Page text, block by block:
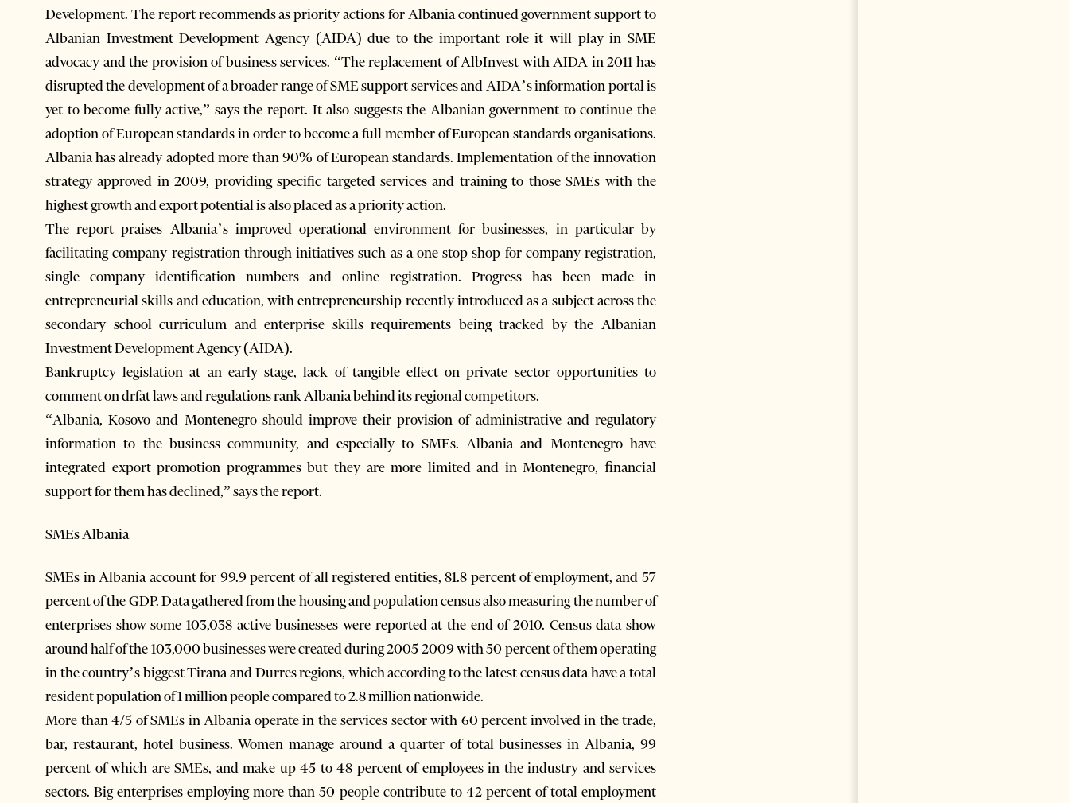
Development. The report recommends as priority actions for Albania continued government support to
Albanian Investment Development Agency (AIDA) due to the important role it will play in SME
advocacy and the provision of business services. “The replacement of AlbInvest with AIDA in 2011 has
disrupted the development of a broader range of SME support services and AIDA’s information portal is
yet to become fully active,” says the report. It also suggests the Albanian government to continue the
adoption of European standards in order to become a full member of European standards organisations.
Albania has already adopted more than 90% of European standards. Implementation of the innovation
strategy approved in 2009, providing specific targeted services and training to those SMEs with the
highest growth and export potential is also placed as a priority action.
The report praises Albania’s improved operational environment for businesses, in particular by
facilitating company registration through initiatives such as a one-stop shop for company registration,
single company identiﬁcation numbers and online registration. Progress has been made in
entrepreneurial skills and education, with entrepreneurship recently introduced as a subject across the
secondary school curriculum and enterprise skills requirements being tracked by the Albanian
Investment Development Agency (AIDA).
Bankruptcy legislation at an early stage, lack of tangible effect on private sector opportunities to
comment on drfat laws and regulations rank Albania behind its regional competitors.
“Albania, Kosovo and Montenegro should improve their provision of administrative and regulatory
information to the business community, and especially to SMEs. Albania and Montenegro have
integrated export promotion programmes but they are more limited and in Montenegro, ﬁnancial
support for them has declined,” says the report.
SMEs Albania
SMEs in Albania account for 99.9 percent of all registered entities, 81.8 percent of employment, and 57
percent of the GDP. Data gathered from the housing and population census also measuring the number of
enterprises show some 103,038 active businesses were reported at the end of 2010. Census data show
around half of the 103,000 businesses were created during 2005-2009 with 50 percent of them operating
in the country’s biggest Tirana and Durres regions, which according to the latest census data have a total
resident population of 1 million people compared to 2.8 million nationwide.
More than 4/5 of SMEs in Albania operate in the services sector with 60 percent involved in the trade,
bar, restaurant, hotel business. Women manage around a quarter of total businesses in Albania, 99
percent of which are SMEs, and make up 45 to 48 percent of employees in the industry and services
sectors. Big enterprises employing more than 50 people contribute to 42 percent of total employment